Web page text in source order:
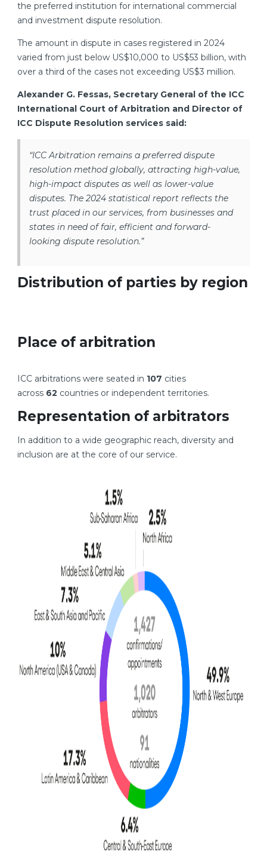
the preferred institution for international commercial
and investment dispute resolution.
The amount in dispute in cases registered in 2024
varied from just below US$10,000 to US$53 billion, with
over a third of the cases not exceeding US$3 million.
Alexander G. Fessas, Secretary General of the ICC
International Court of Arbitration and Director of
ICC Dispute Resolution services said:
“ICC Arbitration remains a preferred dispute
resolution method globally, attracting high-value,
high-impact disputes as well as lower-value
disputes. The 2024 statistical report reflects the
trust placed in our services, from businesses and
states in need of fair, efficient and forward-
looking dispute resolution.”
Distribution of parties by region
Place of arbitration
ICC arbitrations were seated in 107 cities
across 62 countries or independent territories.
Representation of arbitrators
In addition to a wide geographic reach, diversity and
inclusion are at the core of our service.